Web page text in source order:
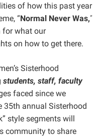
of how this past year
“Normal Never Was,”
for what our
on how to get there.
Sisterhood
students, staff, faculty
faced since we
35th annual Sisterhood
style segments will
community to share